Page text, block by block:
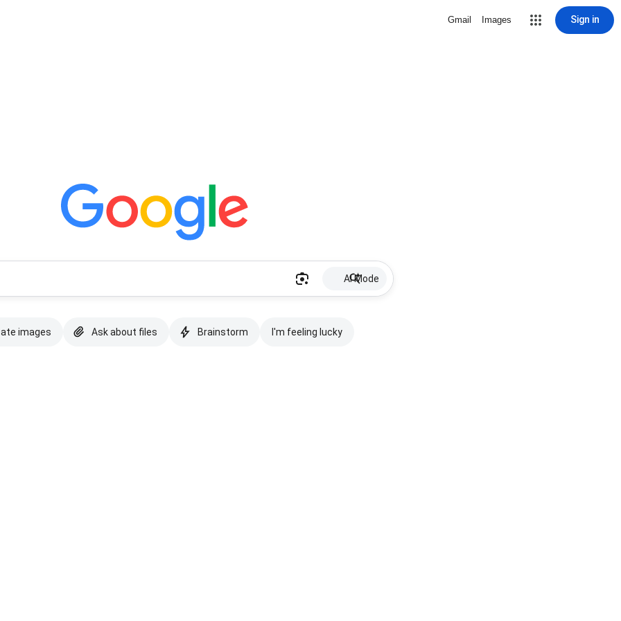
Gmail Images Sign in
AI Mode
images Ask about files Brainstorm I'm feeling lucky